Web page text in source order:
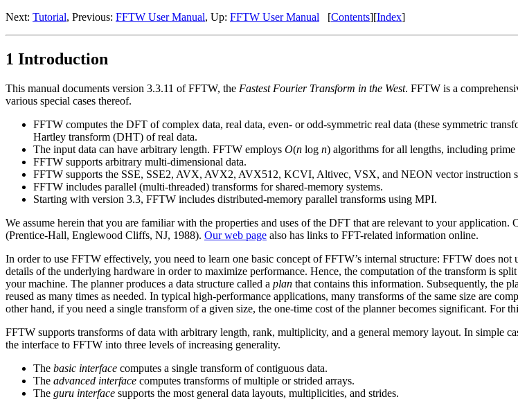
Next: Tutorial, Previous: FFTW User Manual, Up: FFTW User Manual [Contents][Index]
1 Introduction
This manual documents version 3.3.11 of FFTW, the Fastest Fourier Transform in the West. FFTW is a
various special cases thereof.
FFTW computes the DFT of complex data, real data, even- or odd-symmetric real data (these symmetric
Hartley transform (DHT) of real data.
The input data can have arbitrary length. FFTW employs O(n log n) algorithms for all lengths, including prime
FFTW supports arbitrary multi-dimensional data.
FFTW supports the SSE, SSE2, AVX, AVX2, AVX512, KCVI, Altivec, VSX, and NEON vector instruction
FFTW includes parallel (multi-threaded) transforms for shared-memory systems.
Starting with version 3.3, FFTW includes distributed-memory parallel transforms using MPI.
We assume herein that you are familiar with the properties and uses of the DFT that are relevant to your application.
(Prentice-Hall, Englewood Cliffs, NJ, 1988). Our web page also has links to FFT-related information online.
In order to use FFTW effectively, you need to learn one basic concept of FFTW’s internal structure: FFTW does
details of the underlying hardware in order to maximize performance. Hence, the computation of the transform is
your machine. The plannerproduces a data structure called a plan that contains this information. Subsequently, the
reused as many times as needed. In typical high-performance applications, many transforms of the same size are
other hand, if you need a single transform of a given size, the one-time cost of the planner becomes significant. For
FFTW supports transforms of data with arbitrary length, rank, multiplicity, and a general memory layout. In simple
the interface to FFTW into three levels of increasing generality.
The basic interface computes a single transform of contiguous data.
The advanced interface computes transforms of multiple or strided arrays.
The guru interface supports the most general data layouts, multiplicities, and strides.